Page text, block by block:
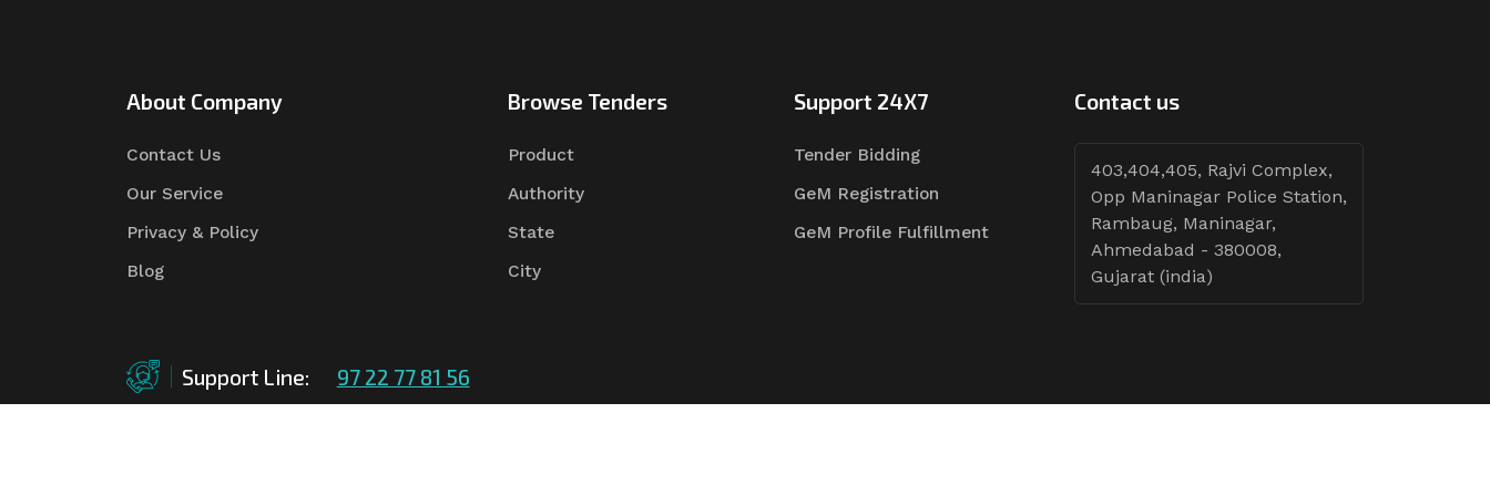
About Company
Contact Us
Our Service
Privacy & Policy
Blog
Browse Tenders
Product
Authority
State
City
Support 24X7
Tender Bidding
GeM Registration
GeM Profile Fulfillment
Contact us
403,404,405, Rajvi Complex,
Opp Maninagar Police Station,
Rambaug, Maninagar,
Ahmedabad - 380008,
Gujarat (india)
Support Line: 97 22 77 81 56